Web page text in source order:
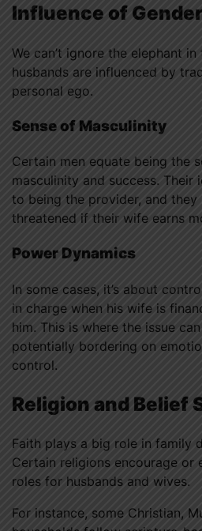
Influence of
We can’t ignore the elephant
husbands are influenced by
personal ego.
Sense of Masculinity
Certain men equate being the
masculinity and success.
to being the provider, and they
threatened if their wife earns
Power Dynamics
In some cases, it’s about
in charge when his wife is
him. This is where the issue
potentially bordering on
control.
Religion and Belief
Faith plays a big role in family
Certain religions encourage or
roles for husbands and wives.
For instance, some Christian,